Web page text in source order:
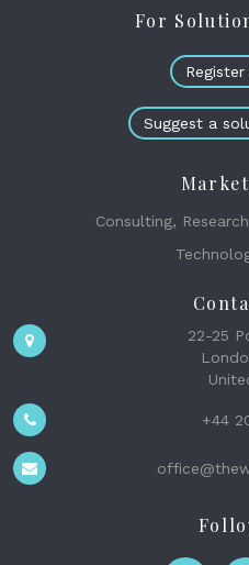
For
Suggest a
Consulting,
22-25
+44